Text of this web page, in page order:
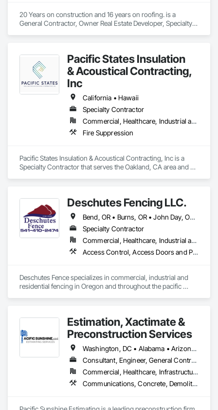
20 Years on construction and 16 years on roofing. is a
General Contractor, Owner Real Estate Developer, Specialty
Pacific States Insulation
& Acoustical Contracting,
Inc
California • Hawaii
Specialty Contractor
Commercial, Healthcare, Industrial and Energy, Institutional, Residential
Fire Suppression
Pacific States Insulation & Acoustical Contracting, Inc is a
Specialty Contractor that serves the Oakland, CA area and
Deschutes Fencing LLC.
Bend, OR • Burns, OR • John Day, OR • Klamath Falls, OR • La Pine, OR • Madras, OR • Medford, OR • Prineville, OR • Redmond, OR • California • Idaho • Nevada • Oregon • Utah • Washington
Specialty Contractor
Commercial, Healthcare, Industrial and Energy, Infrastructure, Institutional, Residential
Access Control, Access Doors and Panels, Cattle Guards, Chain Link Fences and Gates, Composite Fences and Gates, Decorative Metal Fences and Gates, Fences and Gates, Gate Operators, Hydraulic Gates, Plastic Fences and Gates, Temporary Fencing, Welded Wire Fences and Gates, Wire Fences and Gates, Wood Fences and Gates
Deschutes Fence specializes in commercial, industrial and
residential fencing in Oregon and throughout the pacific
Estimation, Xactimate &
Preconstruction Services
Washington, DC • Alabama • Arizona • Arkansas • California • Colorado • Connecticut • Delaware • Florida • Hawaii • Idaho • Illinois • Indiana • Iowa • Kansas • Kentucky • Louisiana • Maine • Maryland • Massachusetts • Michigan • Minnesota • Mississippi • Missouri • Nebraska • Nevada • New Hampshire • New Jersey • New York • North Carolina • North Dakota • Oklahoma • Oregon • Pennsylvania • Rhode Island • South Carolina • South Dakota • Tennessee • Texas • Utah • Vermont • Virginia • West Virginia • Wisconsin • Wyoming
Consultant, Engineer, General Contractor, Specialty Contractor, Supplier
Commercial, Healthcare, Infrastructure, Institutional, Residential
Communications, Concrete, Demolition, Design and Engineering, Earthwork, Electrical, Electronic Security, Fire Suppression, Heating Ventilating and Air Conditioning HVAC, Landscaping, Masonry, Plumbing, Project Management and Coordination, Roofing, Rough Carpentry, Structural Steel